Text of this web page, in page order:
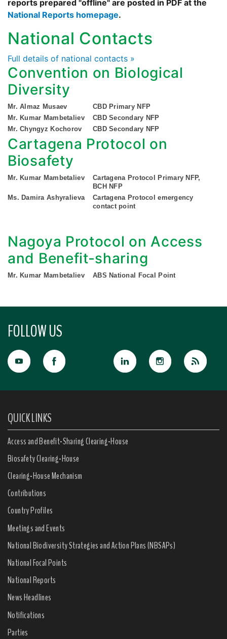
reports prepared "offline" are posted in PDF at the
National Reports homepage.
National Contacts
Full details of national contacts »
Convention on Biological
Diversity
Mr. Almaz Musaev
CBD Primary NFP
Mr. Kumar Mambetaliev
CBD Secondary NFP
Mr. Chyngyz Kochorov
CBD Secondary NFP
Cartagena Protocol on
Biosafety
Mr. Kumar Mambetaliev
Cartagena Protocol Primary NFP,
BCH NFP
Ms. Damira Ashyralieva
Cartagena Protocol emergency
contact point
Nagoya Protocol on Access
and Benefit-sharing
Mr. Kumar Mambetaliev ABS National Focal Point
FOLLOW US
QUICK LINKS
Access and Benefit-Sharing Clearing-House
Biosafety Clearing-House
Clearing-House Mechanism
Contributions
Country Profiles
Meetings and Events
National Biodiversity Strategies and Action Plans (NBSAPs)
National Focal Points
National Reports
News Headlines
Notifications
Parties